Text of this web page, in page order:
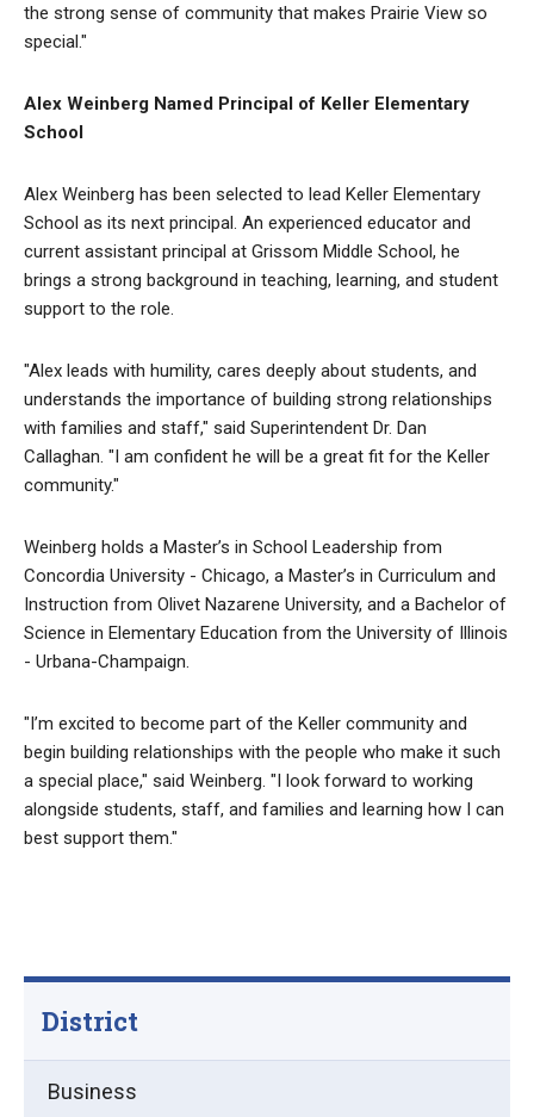
the strong sense of community that makes Prairie View so
special."
Alex Weinberg Named Principal of Keller Elementary
School
Alex Weinberg has been selected to lead Keller Elementary
School as its next principal. An experienced educator and
current assistant principal at Grissom Middle School, he
brings a strong background in teaching, learning, and student
support to the role.
"Alex leads with humility, cares deeply about students, and
understands the importance of building strong relationships
with families and staff," said Superintendent Dr. Dan
Callaghan. "I am confident he will be a great fit for the Keller
community."
Weinberg holds a Master’s in School Leadership from
Concordia University - Chicago, a Master’s in Curriculum and
Instruction from Olivet Nazarene University, and a Bachelor of
Science in Elementary Education from the University of Illinois
- Urbana-Champaign.
"I’m excited to become part of the Keller community and
begin building relationships with the people who make it such
a special place," said Weinberg. "I look forward to working
alongside students, staff, and families and learning how I can
best support them."
District
Business